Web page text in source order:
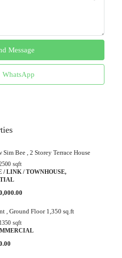
Message
WhatsApp
Sim Bee , 2 Storey Terrace House
sqft
/ LINK / TOWNHOUSE,
, Ground Floor 1,350 sq.ft
1350 sqft